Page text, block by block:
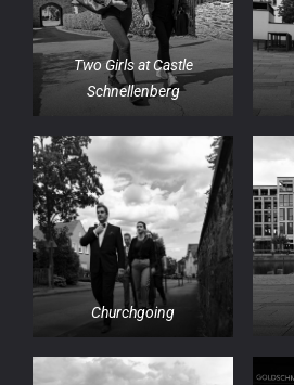
Two Girls at Castle
Schnellenberg
Churchgoing